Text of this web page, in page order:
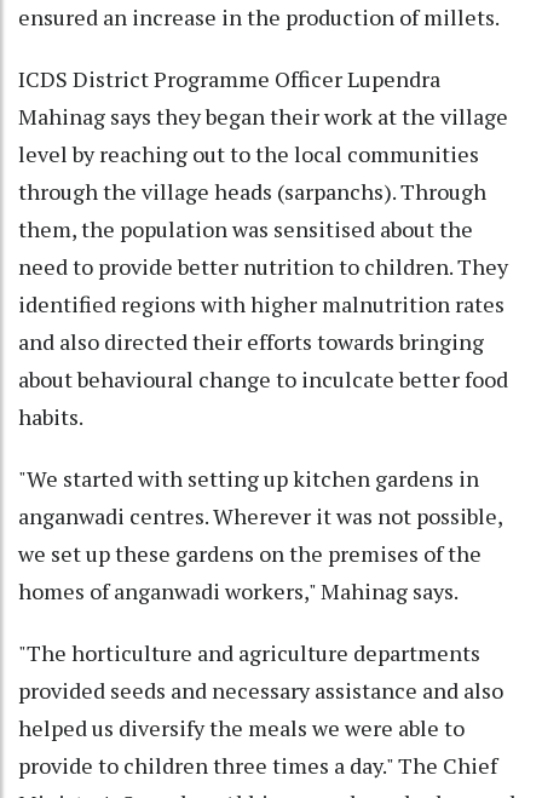
ensured an increase in the production of millets.
ICDS District Programme Officer Lupendra
Mahinag says they began their work at the village
level by reaching out to the local communities
through the village heads (sarpanchs). Through
them, the population was sensitised about the
need to provide better nutrition to children. They
identified regions with higher malnutrition rates
and also directed their efforts towards bringing
about behavioural change to inculcate better food
habits.
"We started with setting up kitchen gardens in
anganwadi centres. Wherever it was not possible,
we set up these gardens on the premises of the
homes of anganwadi workers," Mahinag says.
"The horticulture and agriculture departments
provided seeds and necessary assistance and also
helped us diversify the meals we were able to
provide to children three times a day." The Chief